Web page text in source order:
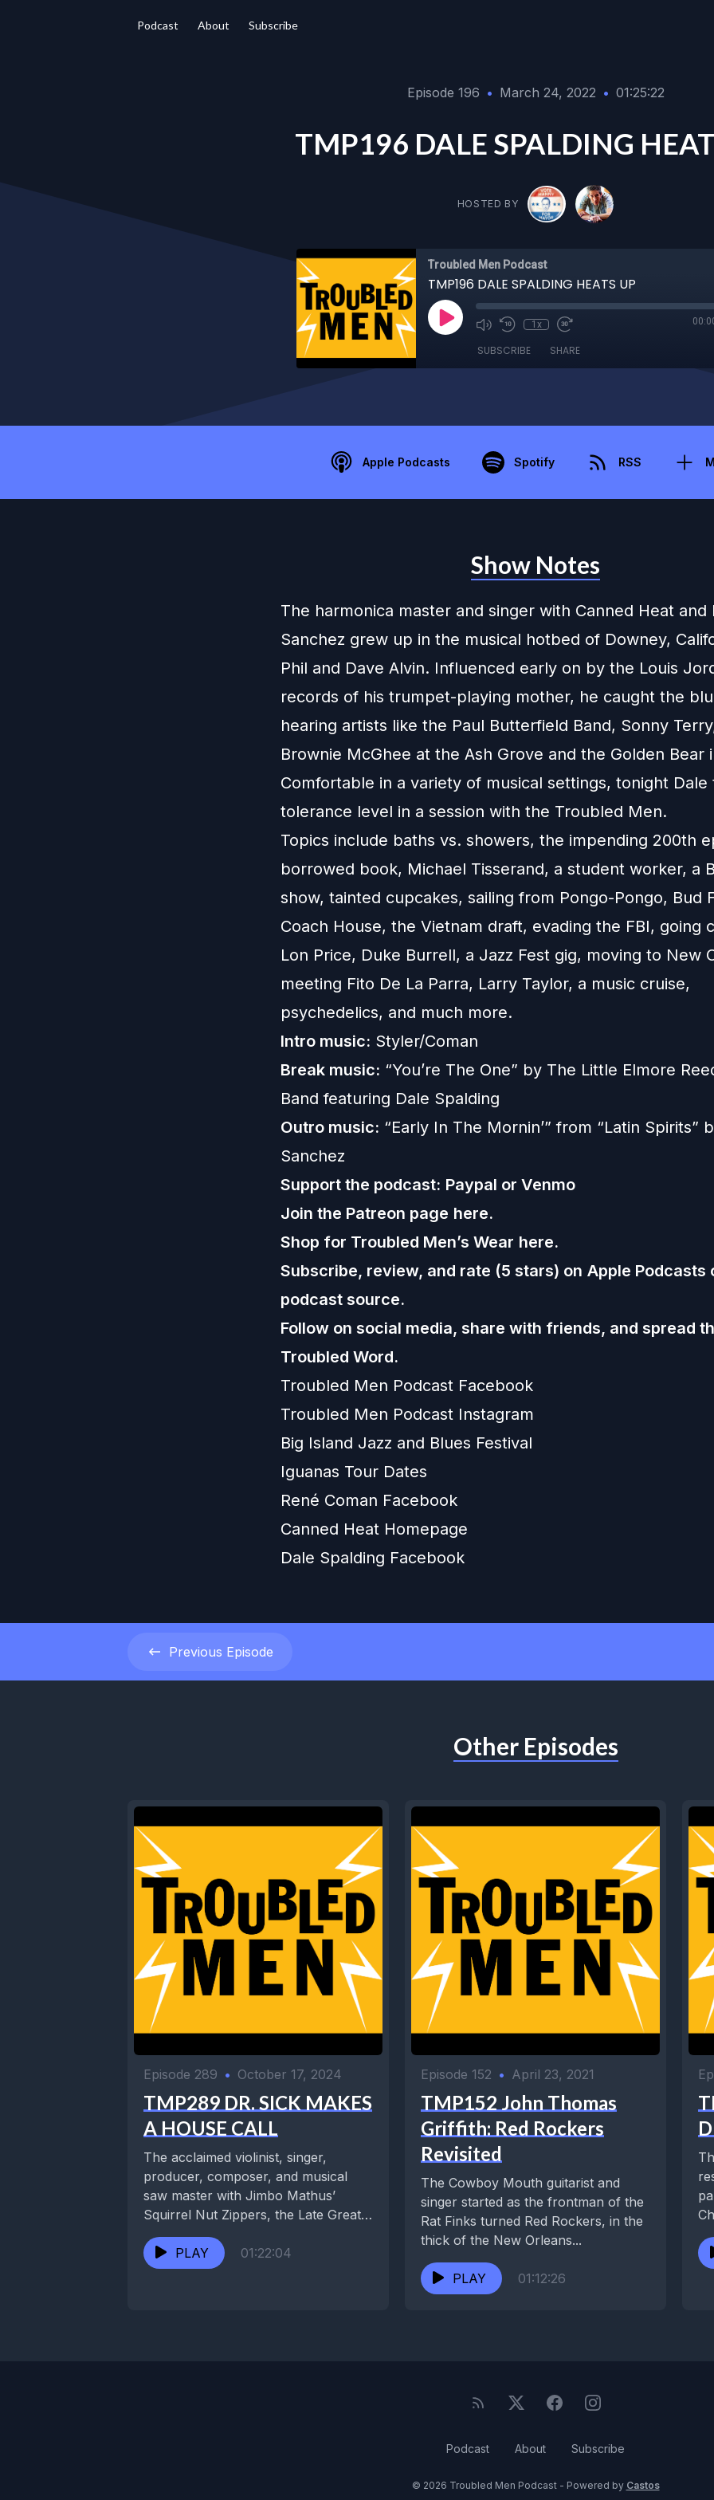
Podcast About Subscribe
Episode 196 • March 24, 2022 • 01:25:22
TMP196 DALE SPALDING
HOSTED BY
Troubled Men Podcast
TMP196 DALE SPALDING HEATS UP
1x
SUBSCRIBE SHARE
Apple Podcasts Spotify RSS
Show Notes
The harmonica master and singer with Canned Heat and
Sanchez grew up in the musical hotbed of Downey,
Phil and Dave Alvin. Influenced early on by the Louis
records of his trumpet-playing mother, he caught the
hearing artists like the Paul Butterfield Band, Sonny
Brownie McGhee at the Ash Grove and the Golden Bear
Comfortable in a variety of musical settings, tonight Dale
tolerance level in a session with the Troubled Men.
Topics include baths vs. showers, the impending 200th
borrowed book, Michael Tisserand, a student worker, a
show, tainted cupcakes, sailing from Pongo-Pongo, Bud
Coach House, the Vietnam draft, evading the FBI, going
Lon Price, Duke Burrell, a Jazz Fest gig, moving to New
meeting Fito De La Parra, Larry Taylor, a music cruise,
psychedelics, and much more.
Intro music: Styler/Coman
Break music: “You’re The One” by The Little Elmore
Band featuring Dale Spalding
Outro music: “Early In The Mornin’” from “Latin Spirits”
Sanchez
Support the podcast: Paypal or Venmo
Join the Patreon page here.
Shop for Troubled Men’s Wear here.
Subscribe, review, and rate (5 stars) on Apple Podcasts
podcast source.
Follow on social media, share with friends, and spread
Troubled Word.
Troubled Men Podcast Facebook
Troubled Men Podcast Instagram
Big Island Jazz and Blues Festival
Iguanas Tour Dates
René Coman Facebook
Canned Heat Homepage
Dale Spalding Facebook
Previous Episode
Other Episodes
Episode 289 • October 17, 2024
TMP289 DR. SICK MAKES
A HOUSE CALL
The acclaimed violinist, singer,
producer, composer, and musical
saw master with Jimbo Mathus’
Squirrel Nut Zippers, the Late Greats,
and Career Suicide spent years...
PLAY
01:22:04
Episode 152 • April 23, 2021
TMP152 John Thomas
Griffith: Red Rockers
Revisited
The Cowboy Mouth guitarist and
singer started as the frontman of the
Rat Finks turned Red Rockers, in the
thick of the New Orleans...
PLAY 01:12:26
Podcast About Subscribe
© 2026 Troubled Men Podcast - Powered by Castos